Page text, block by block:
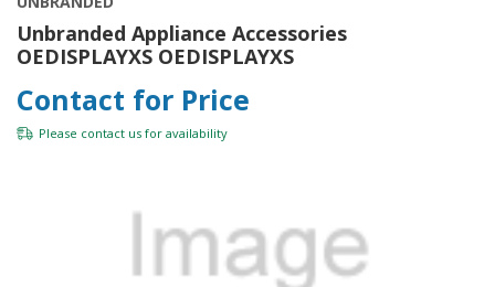
Unbranded Appliance Accessories
OEDISPLAYXS OEDISPLAYXS
Contact for Price
Please contact us for availability